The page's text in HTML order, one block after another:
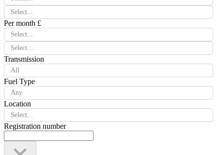
Select...
Per month £
Select...
Select...
Transmission
All
Fuel Type
Any
Location
Select...
Registration number